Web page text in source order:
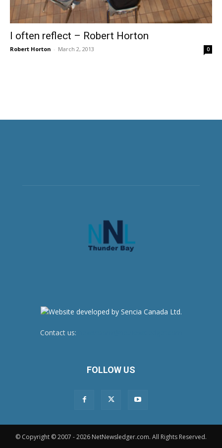
I often reflect – Robert Horton
Robert Horton - March 2, 2013 0
Contact us:
FOLLOW US
© Copyright © 2007 - 2026 NetNewsledger.com. All Rights Reserved.